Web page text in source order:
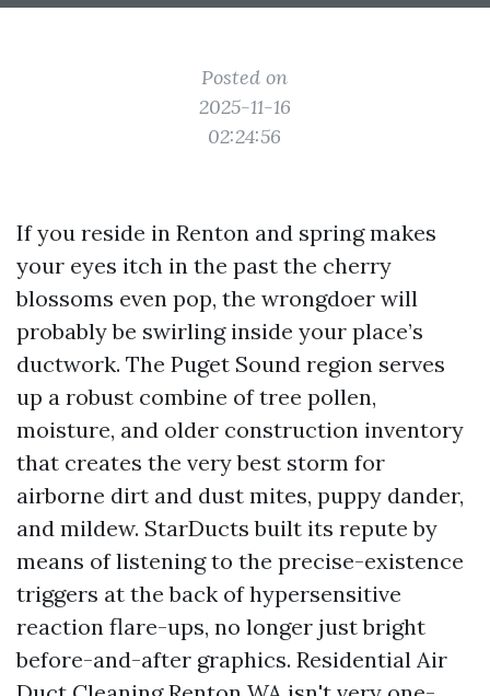
Posted on
2025-11-16
02:24:56
If you reside in Renton and spring makes
your eyes itch in the past the cherry
blossoms even pop, the wrongdoer will
probably be swirling inside your place’s
ductwork. The Puget Sound region serves
up a robust combine of tree pollen,
moisture, and older construction inventory
that creates the very best storm for
airborne dirt and dust mites, puppy dander,
and mildew. StarDucts built its repute by
means of listening to the precise-existence
triggers at the back of hypersensitive
reaction flare-ups, no longer just bright
before-and-after graphics. Residential Air